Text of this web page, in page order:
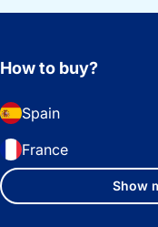
How to buy?
Spain
France
Show